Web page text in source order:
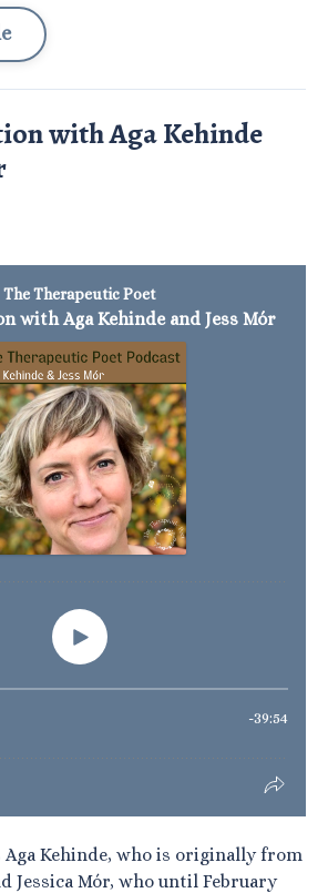
with Aga Kehinde
Kehinde, who is originally from
Jessica Mór, who until February